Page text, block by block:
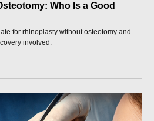
Who Is a Good
for rhinoplasty without osteotomy and
involved.